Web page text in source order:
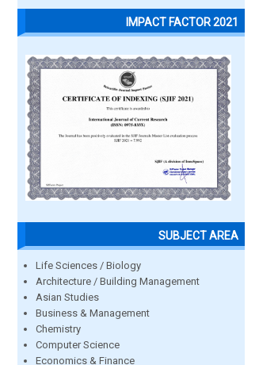
IMPACT FACTOR 2021
SUBJECT AREA
Life Sciences / Biology
Architecture / Building Management
Asian Studies
Business & Management
Chemistry
Computer Science
Economics & Finance